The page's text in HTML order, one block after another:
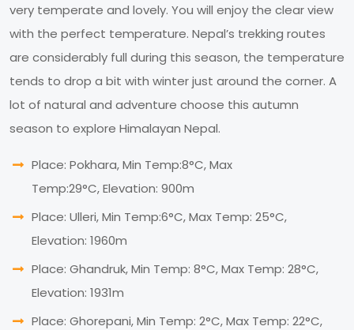
very temperate and lovely. You will enjoy the clear view
with the perfect temperature. Nepal’s trekking routes
are considerably full during this season, the temperature
tends to drop a bit with winter just around the corner. A
lot of natural and adventure choose this autumn
season to explore Himalayan Nepal.
Place: Pokhara, Min Temp:8°C, Max
Temp:29°C, Elevation: 900m
Place: Ulleri, Min Temp:6°C, Max Temp: 25°C,
Elevation: 1960m
Place: Ghandruk, Min Temp: 8°C, Max Temp: 28°C,
Elevation: 1931m
Place: Ghorepani, Min Temp: 2°C, Max Temp: 22°C,